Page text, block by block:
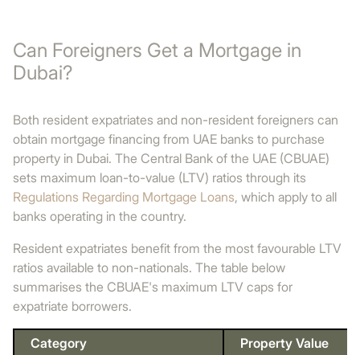
Can Foreigners Get a Mortgage in
Dubai?
Both resident expatriates and non-resident foreigners can
obtain mortgage financing from UAE banks to purchase
property in Dubai. The Central Bank of the UAE (CBUAE)
sets maximum loan-to-value (LTV) ratios through its
Regulations Regarding Mortgage Loans, which apply to all
banks operating in the country.
Resident expatriates benefit from the most favourable LTV
ratios available to non-nationals. The table below
summarises the CBUAE's maximum LTV caps for
expatriate borrowers.
Category
Property Value